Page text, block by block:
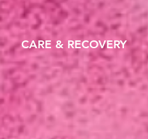
CARE & RECOVERY